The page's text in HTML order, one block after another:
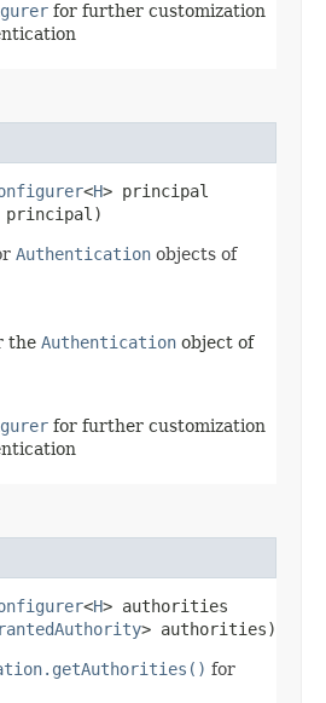
for further customization
<H> principal​
principal)
Authentication objects of
the Authentication object of
for further customization
<H> authorities​
> authorities)
for